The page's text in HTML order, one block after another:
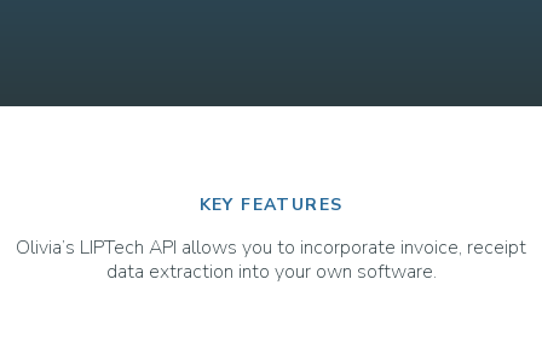
KEY FEATURES
Olivia’s LIPTech API allows you to incorporate invoice, receipt
data extraction into your own software.